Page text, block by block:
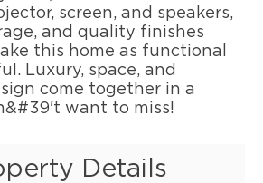
screen, and speakers,
and quality finishes
this home as functional
Luxury, space, and
come together in a
want to miss!
Details